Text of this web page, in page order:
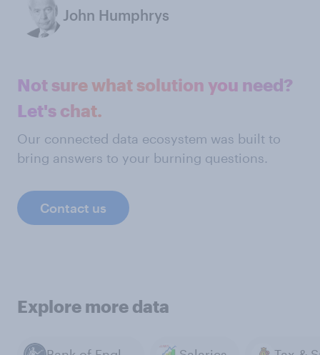
John Humphrys
Not sure what solution you need?
Let's chat.
Our connected data ecosystem was built to
bring answers to your burning questions.
Contact us
Explore more data